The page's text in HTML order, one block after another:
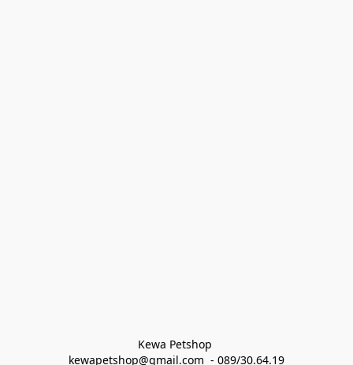
Kewa Petshop
kewapetshop@gmail.com  - 089/30.64.19